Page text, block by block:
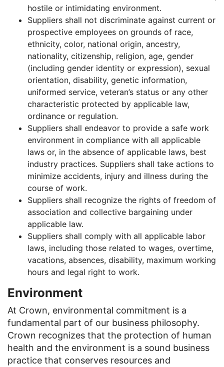
hostile or intimidating environment.
Suppliers shall not discriminate against current or
prospective employees on grounds of race,
ethnicity, color, national origin, ancestry,
nationality, citizenship, religion, age, gender
(including gender identity or expression), sexual
orientation, disability, genetic information,
uniformed service, veteran’s status or any other
characteristic protected by applicable law,
ordinance or regulation.
Suppliers shall endeavor to provide a safe work
environment in compliance with all applicable
laws or, in the absence of applicable laws, best
industry practices. Suppliers shall take actions to
minimize accidents, injury and illness during the
course of work.
Suppliers shall recognize the rights of freedom of
association and collective bargaining under
applicable law.
Suppliers shall comply with all applicable labor
laws, including those related to wages, overtime,
vacations, absences, disability, maximum working
hours and legal right to work.
Environment
At Crown, environmental commitment is a
fundamental part of our business philosophy.
Crown recognizes that the protection of human
health and the environment is a sound business
practice that conserves resources and